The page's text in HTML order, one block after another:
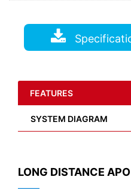
FEATURES
SYSTEM DIAGRAM
LONG DISTANCE APO